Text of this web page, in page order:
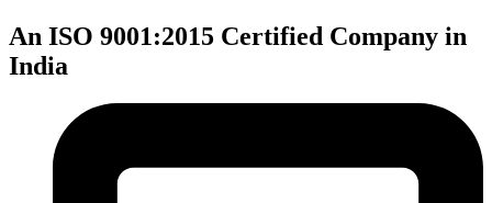
An ISO 9001:2015 Certified Company in
India